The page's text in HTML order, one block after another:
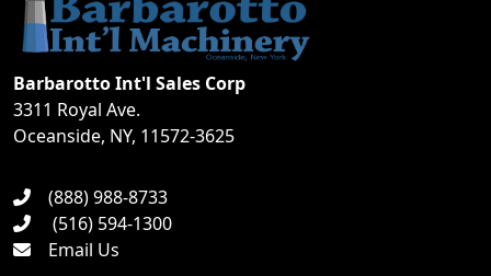
Barbarotto Int'l Sales Corp
3311 Royal Ave.
Oceanside, NY, 11572-3625
(888) 988-8733
(516) 594-1300
Email Us